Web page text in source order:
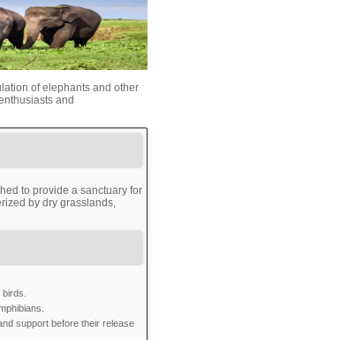
of elephants and other
and
to provide a sanctuary for
by dry grasslands,
support before their release